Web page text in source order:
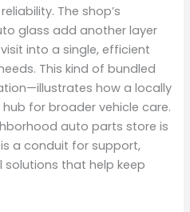
The shop’s
glass add another layer
into a single, efficient
This kind of bundled
how a locally
for broader vehicle care.
auto parts store is
a conduit for support,
that help keep